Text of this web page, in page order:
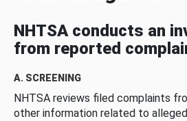
NHTSA conducts an
from reported
A. SCREENING
NHTSA reviews filed complaints
other information related to